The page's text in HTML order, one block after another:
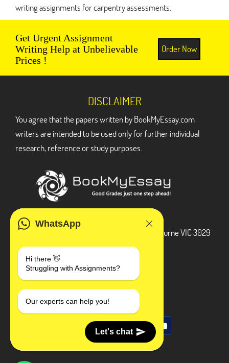
writing assignments for carpentry assessments.
Get Urgent Assignment
Writing Help at Unbelievable
Prices !
Order Now
WhatsApp
Hi there 👋
Struggling with Assignments?
Our experts can help you!
Let's chat
DISCLAIMER
You agree that the papers written by BookMyEssay.com
writers are intended to be used only for further individual
research, reference or study purposes.
3 Bellbridge Dr, Hoppers Crossing, Melbourne VIC 3029
+1 240-839-9485
SOCIAL MEDIA